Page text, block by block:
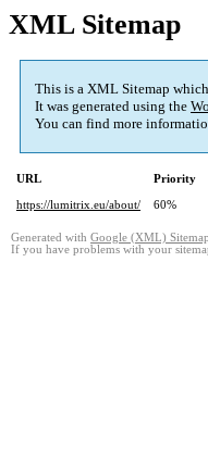
XML Sitemap
This is a XML Sitemap
It was generated using the
You can find more
URL Priority
https://lumitrix.eu/about/
60%
Generated with Google (XML)
If you have problems with your